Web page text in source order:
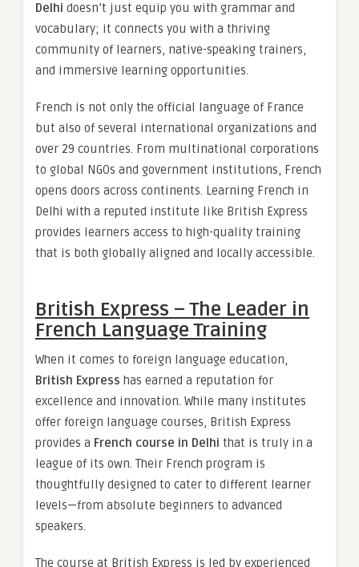
Delhi doesn’t just equip you with grammar and
vocabulary; it connects you with a thriving
community of learners, native-speaking trainers,
and immersive learning opportunities.
French is not only the official language of France
but also of several international organizations and
over 29 countries. From multinational corporations
to global NGOs and government institutions, French
opens doors across continents. Learning French in
Delhi with a reputed institute like British Express
provides learners access to high-quality training
that is both globally aligned and locally accessible.
British Express – The Leader in
French Language Training
When it comes to foreign language education,
British Express has earned a reputation for
excellence and innovation. While many institutes
offer foreign language courses, British Express
provides a French course in Delhi that is truly in a
league of its own. Their French program is
thoughtfully designed to cater to different learner
levels—from absolute beginners to advanced
speakers.
The course at British Express is led by experienced